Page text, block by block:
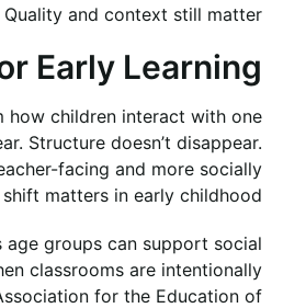
and context still matter.
Early Learning
children interact with one
Structure doesn’t disappear.
facing and more socially
matters in early childhood.
age groups can support social
classrooms are intentionally
for the Education of